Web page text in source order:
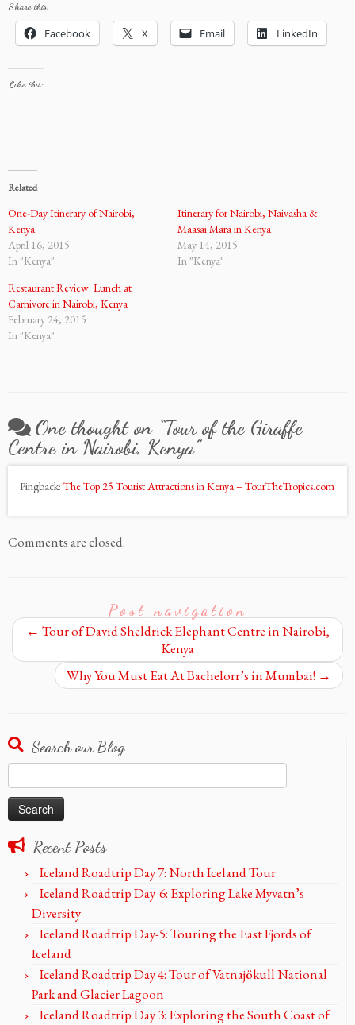
Share this:
Facebook X Email LinkedIn
Like this:
Related
One-Day Itinerary of Nairobi,
Kenya
April 16, 2015
In "Kenya"
Itinerary for Nairobi, Naivasha &
Maasai Mara in Kenya
May 14, 2015
In "Kenya"
Restaurant Review: Lunch at
Carnivore in Nairobi, Kenya
February 24, 2015
In "Kenya"
One thought on “Tour of the Giraffe
Centre in Nairobi, Kenya”
Pingback: The Top 25 Tourist Attractions in Kenya – TourTheTropics.com
Comments are closed.
Post navigation
← Tour of David Sheldrick Elephant Centre in Nairobi,
Kenya
Why You Must Eat At Bachelorr’s in Mumbai! →
Search our Blog
for:
Recent Posts
Iceland Roadtrip Day 7: North Iceland Tour
Iceland Roadtrip Day-6: Exploring Lake Myvatn’s
Diversity
Iceland Roadtrip Day-5: Touring the East Fjords of
Iceland
Iceland Roadtrip Day 4: Tour of Vatnajökull National
Park and Glacier Lagoon
Iceland Roadtrip Day 3: Exploring the South Coast of